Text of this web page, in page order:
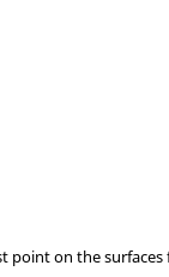
on the